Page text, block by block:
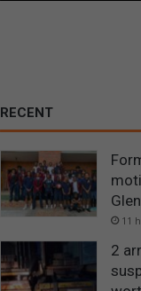
RECENT
11
2